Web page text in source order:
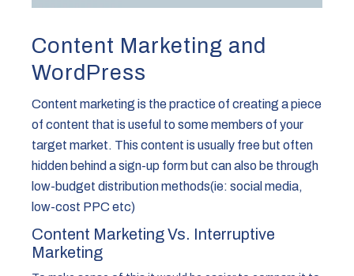
Content Marketing and
WordPress
Content marketing is the practice of creating a piece
of content that is useful to some members of your
target market. This content is usually free but often
hidden behind a sign-up form but can also be through
low-budget distribution methods(ie: social media,
low-cost PPC etc)
Content Marketing Vs. Interruptive
Marketing